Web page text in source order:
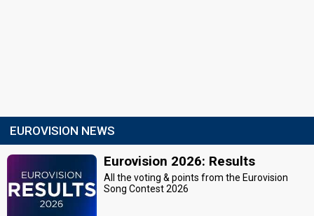
EUROVISION NEWS
Eurovision 2026: Results
All the voting & points from the Eurovision
Song Contest 2026